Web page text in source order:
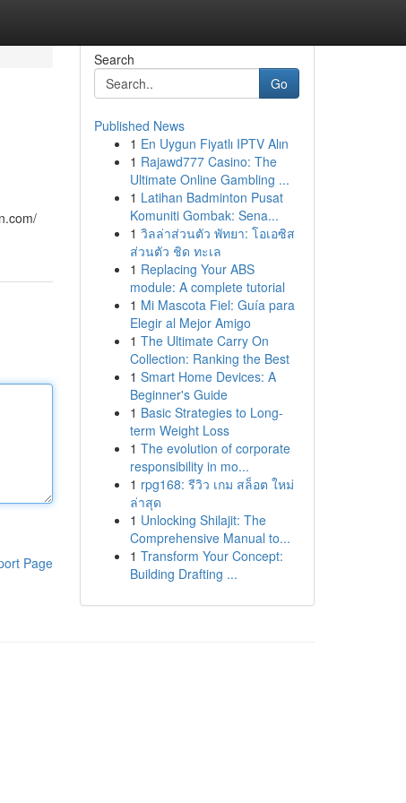
Page
Search
Go
Published News
1 En Uygun Fiyatlı IPTV Alın
1 Rajawd777 Casino: The
Ultimate Online Gambling ...
1 Latihan Badminton Pusat
Komuniti Gombak: Sena...
1 วิลล่าส่วนตัว พัทยา: โอเอซิส
ส่วนตัว ชิด ทะเล
1 Replacing Your ABS
module: A complete tutorial
1 Mi Mascota Fiel: Guía para
Elegir al Mejor Amigo
1 The Ultimate Carry On
Collection: Ranking the Best
1 Smart Home Devices: A
Beginner's Guide
1 Basic Strategies to Long-
term Weight Loss
1 The evolution of corporate
responsibility in mo...
1 rpg168: รีวิว เกม สล็อต ใหม่
ล่าสุด
1 Unlocking Shilajit: The
Comprehensive Manual to...
1 Transform Your Concept:
Building Drafting ...